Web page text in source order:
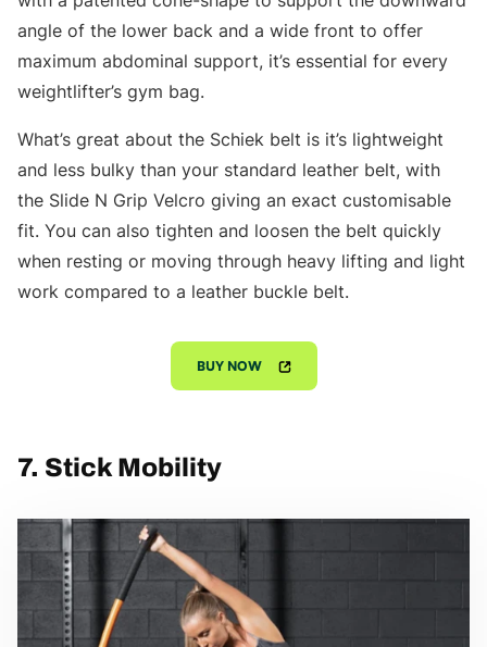
angle of the lower back and a wide front to offer
maximum abdominal support, it’s essential for every
weightlifter’s gym bag.
What’s great about the Schiek belt is it’s lightweight
and less bulky than your standard leather belt, with
the Slide N Grip Velcro giving an exact customisable
fit. You can also tighten and loosen the belt quickly
when resting or moving through heavy lifting and light
work compared to a leather buckle belt.
BUY NOW
7. Stick Mobility